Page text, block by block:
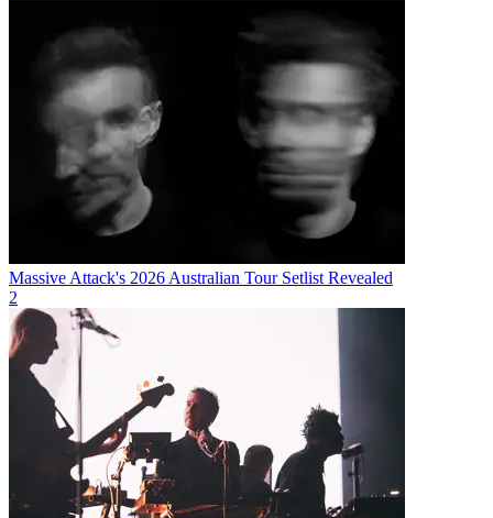
Massive Attack's 2026 Australian Tour Setlist Revealed
2